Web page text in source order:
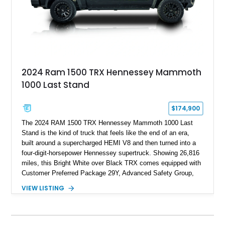
2024 Ram 1500 TRX Hennessey Mammoth
1000 Last Stand
$174,900
The 2024 RAM 1500 TRX Hennessey Mammoth 1000 Last
Stand is the kind of truck that feels like the end of an era,
built around a supercharged HEMI V8 and then turned into a
four-digit-horsepower Hennessey supertruck. Showing 26,816
miles, this Bright White over Black TRX comes equipped with
Customer Preferred Package 29Y, Advanced Safety Group,
panoramic sunroof, Mopar TRX hood graphics, Mopar off-road
VIEW LISTING